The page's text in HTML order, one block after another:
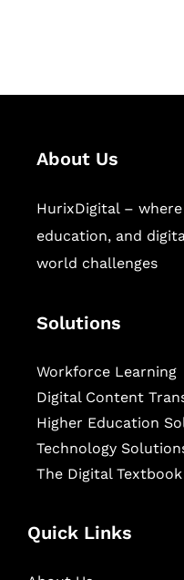
About Us
HurixDigital –
education, and
world challenges
Solutions
Workforce Learning
Digital Content
Higher Education
Technology
The Digital
Quick Links